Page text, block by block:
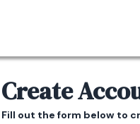
Create
Fill out the form below to